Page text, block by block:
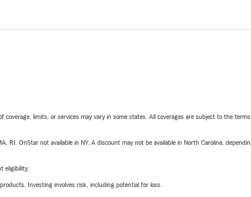
limits, or services may vary in some states. All coverages are subject to the
RI. OnStar not available in NY. A discount may not be available in North Carolina,
eligibility.
Investing involves risk, including potential for loss.